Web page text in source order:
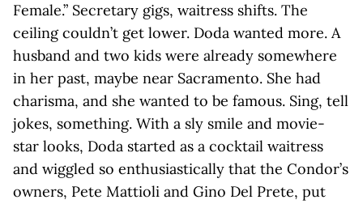
Female.” Secretary gigs, waitress shifts. The
ceiling couldn’t get lower. Doda wanted more. A
husband and two kids were already somewhere
in her past, maybe near Sacramento. She had
charisma, and she wanted to be famous. Sing, tell
jokes, something. With a sly smile and movie-
star looks, Doda started as a cocktail waitress
and wiggled so enthusiastically that the Condor’s
owners, Pete Mattioli and Gino Del Prete, put